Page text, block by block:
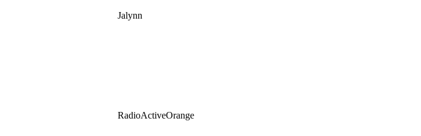
Jalynn
RadioActiveOrange